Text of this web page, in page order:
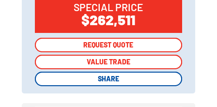
SPECIAL PRICE
$262,511
REQUEST QUOTE
VALUE TRADE
SHARE
REQUEST QUOTE
VALUE TRADE
SHARE